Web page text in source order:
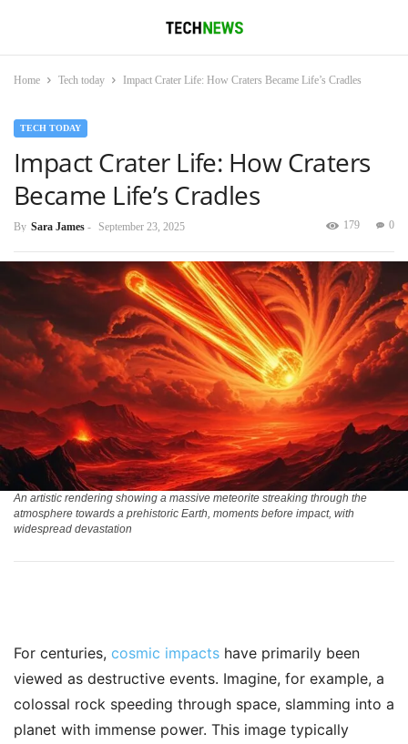
Home Tech today Impact Crater Life: How Craters Became Life’s Cradles
TECH TODAY
Impact Crater Life: How Craters
Became Life’s Cradles
By Sara James - September 23, 2025 0
179
An artistic rendering showing a massive meteorite streaking through the
atmosphere towards a prehistoric Earth, moments before impact, with
widespread devastation
For centuries, cosmic impacts have primarily been
viewed as destructive events. Imagine, for example, a
colossal rock speeding through space, slamming into a
planet with immense power. This image typically